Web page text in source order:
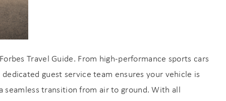
Travel Guide. From high-performance sports cars
guest service team ensures your vehicle is
seamless transition from air to ground. With all